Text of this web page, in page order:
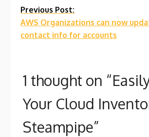
Previous Post:
AWS Organizations can now
contact info for accounts
1 thought on “
Your Cloud
Steampipe”